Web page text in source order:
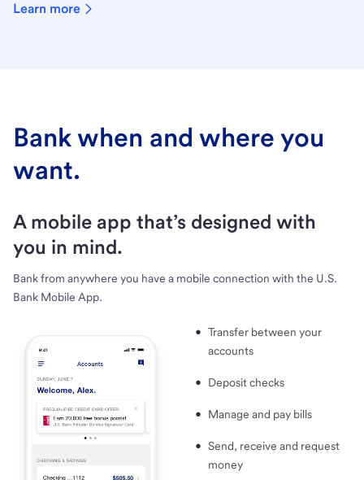
Learn more
Bank when and where you
want.
A mobile app that’s designed with
you in mind.
Bank from anywhere you have a mobile connection with the U.S.
Bank Mobile App.
Transfer between your
accounts
Deposit checks
Manage and pay bills
Send, receive and request
money